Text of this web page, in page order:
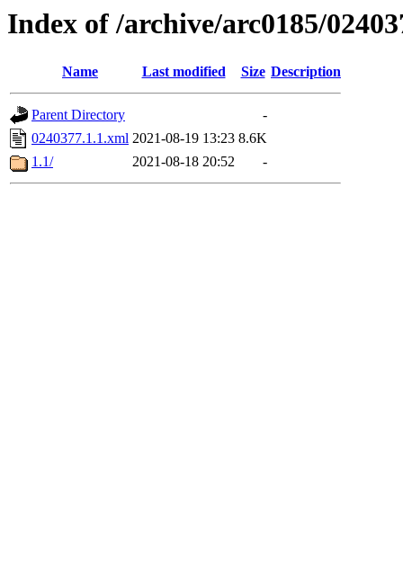
Index of /archive/arc0185/
Name Last modified Size Description
Parent Directory
-
0240377.1.1.xml 2021-08-19 13:23 8.6K
1.1/
2021-08-18 20:52 -